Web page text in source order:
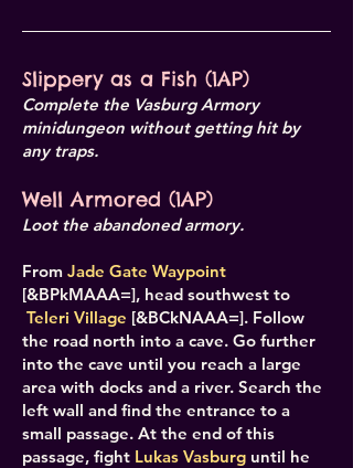
Slippery as a Fish (1AP)
Complete the Vasburg Armory
minidungeon without getting hit by
any traps.
Well Armored (1AP)
Loot the abandoned armory.
From Jade Gate Waypoint
[&BPkMAAA=], head southwest to
Teleri Village [&BCkNAAA=]. Follow
the road north into a cave. Go further
into the cave until you reach a large
area with docks and a river. Search the
left wall and find the entrance to a
small passage. At the end of this
passage, fight Lukas Vasburg until he